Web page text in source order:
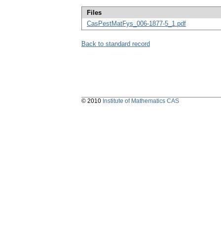
Files
CasPestMatFys_006-1877-5_1.pdf
Back to standard record
© 2010 Institute of Mathematics CAS